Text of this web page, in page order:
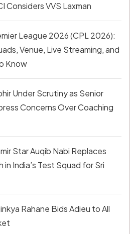
Considers VVS Laxman
League 2026 (CPL 2026):
Venue, Live Streaming, and
Know
Under Scrutiny as Senior
Concerns Over Coaching
Star Auqib Nabi Replaces
in India’s Test Squad for Sri
Rahane Bids Adieu to All